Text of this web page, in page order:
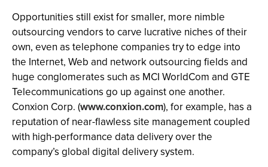
Opportunities still exist for smaller, more nimble
outsourcing vendors to carve lucrative niches of their
own, even as telephone companies try to edge into
the Internet, Web and network outsourcing fields and
huge conglomerates such as MCI WorldCom and GTE
Telecommunications go up against one another.
Conxion Corp. (www.conxion.com), for example, has a
reputation of near-flawless site management coupled
with high-performance data delivery over the
company’s global digital delivery system.